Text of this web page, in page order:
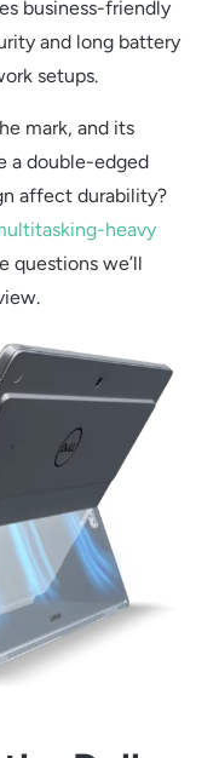
business-friendly
and long battery
setups.
mark, and its
a double-edged
affect durability?
heavy
questions we’ll
.